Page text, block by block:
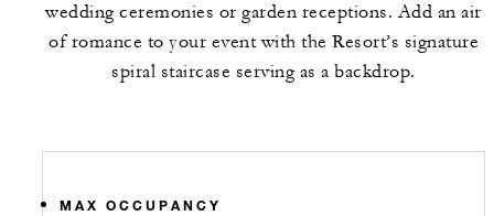
wedding ceremonies or garden receptions. Add an air
of romance to your event with the Resort’s signature
spiral staircase serving as a backdrop.
MAX OCCUPANCY